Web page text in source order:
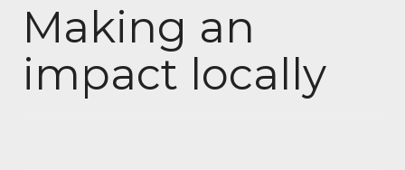
Making an
impact locally